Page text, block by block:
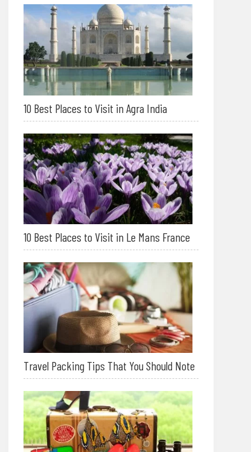
10 Best Places to Visit in Agra India
10 Best Places to Visit in Le Mans France
Travel Packing Tips That You Should Note